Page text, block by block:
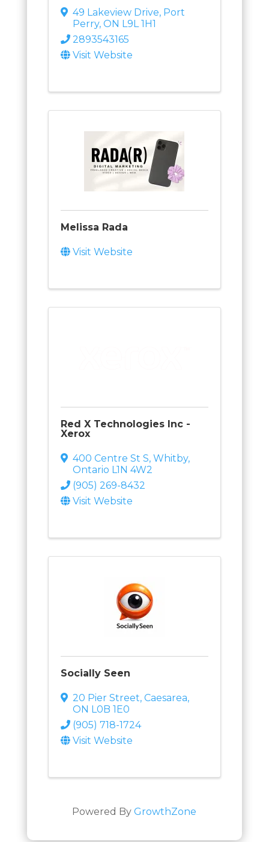
49 Lakeview Drive, Port
Perry, ON L9L 1H1
2893543165
Visit Website
Melissa Rada
Visit Website
Red X Technologies Inc -
Xerox
400 Centre St S, Whitby,
Ontario L1N 4W2
(905) 269-8432
Visit Website
Socially Seen
20 Pier Street, Caesarea,
ON L0B 1E0
(905) 718-1724
Visit Website
Powered ByGrowthZone